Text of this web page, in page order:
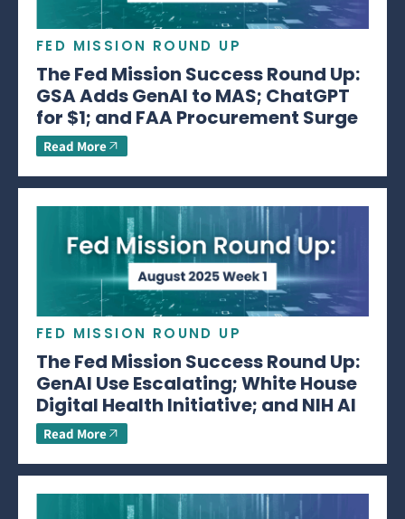
FED MISSION ROUND UP
The Fed Mission Success Round Up:
GSA Adds GenAI to MAS; ChatGPT
for $1; and FAA Procurement Surge
Read More
FED MISSION ROUND UP
The Fed Mission Success Round Up:
GenAI Use Escalating; White House
Digital Health Initiative; and NIH AI
Read More